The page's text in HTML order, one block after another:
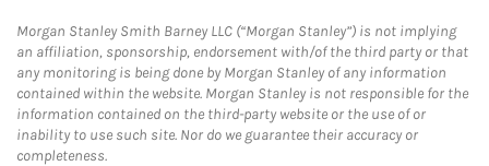
Morgan Stanley Smith Barney LLC (“Morgan Stanley”) is not implying
an affiliation, sponsorship, endorsement with/of the third party or that
any monitoring is being done by Morgan Stanley of any information
contained within the website. Morgan Stanley is not responsible for the
information contained on the third-party website or the use of or
inability to use such site. Nor do we guarantee their accuracy or
completeness.